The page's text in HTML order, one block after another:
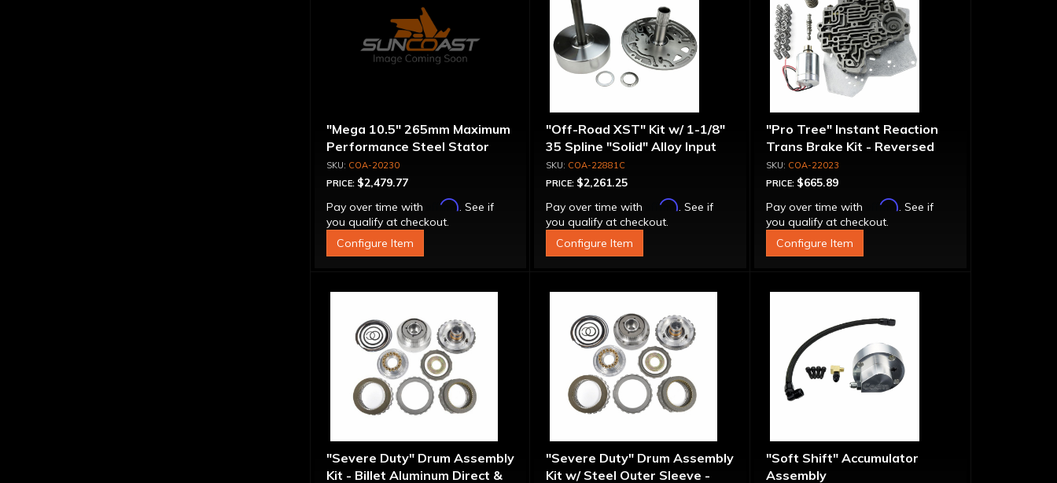
"Mega 10.5" 265mm Maximum
Performance Steel Stator
Converter
COA-20230
PRICE: $2,479.77
Pay over time with
Affirm. See if
you qualify at checkout.
Configure Item
"Off-Road XST" Kit w/ 1-1/8"
35 Spline "Solid" Alloy Input
Shaft & Cast Iron Stator
Assembly
COA-22881C
PRICE: $2,261.25
Pay over time with
Affirm. See if
you qualify at checkout.
Configure Item
"Pro Tree" Instant Reaction
Trans Brake Kit - Reversed
Pattern, PRN123
COA-22023
PRICE: $665.89
Pay over time with
Affirm. See if
you qualify at checkout.
Configure Item
"Severe Duty" Drum Assembly
Kit - Billet Aluminum Direct &
"Severe Duty" Drum Assembly
Kit w/ Steel Outer Sleeve -
"Soft Shift" Accumulator
Assembly